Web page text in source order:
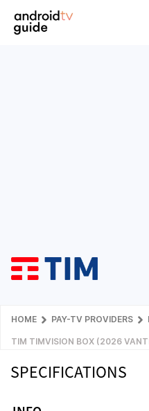
HOME PAY-TV PROVIDERS
TIM TIMVISION BOX (2026
SPECIFICATIONS